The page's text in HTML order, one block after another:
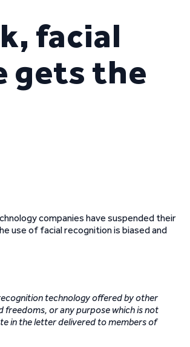
facial
gets the
companies have suspended their
use of facial recognition is biased and
technology offered by other
freedoms, or any purpose which is not
in the letter delivered to members of